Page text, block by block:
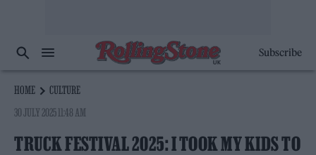
Subscribe
HOME
CULTURE
30 JULY 2025 11:48 AM
TRUCK FESTIVAL 2025: I TOOK MY KIDS TO